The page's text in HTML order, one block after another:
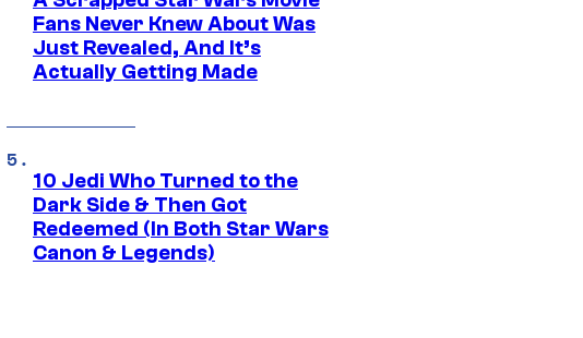
Fans Never Knew About Was
Just Revealed, And It’s
Actually Getting Made
10 Jedi Who Turned to the
Dark Side & Then Got
Redeemed (In Both Star Wars
Canon & Legends)